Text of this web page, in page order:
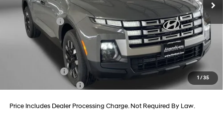
1 / 35
Dealer Discount
-$870
Hyundai Offers:
-$2,000
Internet Price
$33,739
Additional Hyundai Incentives You May Qualify For:
Military Incentive
-$500
College Grad Program
-$500
Price Includes Dealer Processing Charge. Not Required By Law.